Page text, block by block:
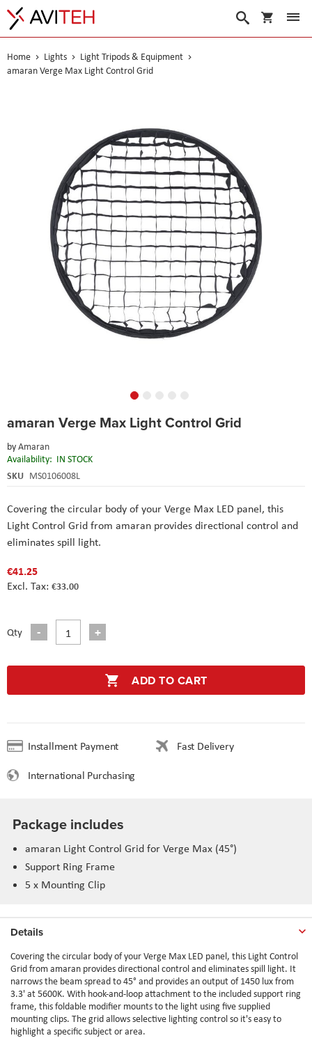
My Cart
Search
Home Lights
Light Tripods & Equipment
amaran Verge Max Light Control Grid
amaran Verge Max Light Control Grid
byAmaran
Availability: IN STOCK
SKU MS0106008L
Covering the circular body of your Verge Max LED panel, this
Light Control Grid from amaran provides directional control and
eliminates spill light.
€41.25
€33.00
Qty
ADD TO CART
Installment Payment
Fast Delivery
International Purchasing
to
beginning
of
the
Package includes
amaran Light Control Grid for Verge Max (45°)
Support Ring Frame
5 x Mounting Clip
Details
Covering the circular body of your Verge Max LED panel, this Light Control
Grid from amaran provides directional control and eliminates spill light. It
narrows the beam spread to 45° and provides an output of 1450 lux from
3.3' at 5600K. With hook-and-loop attachment to the included support ring
frame, this foldable modifier mounts to the light using five supplied
mounting clips. The grid allows selective lighting control so it's easy to
highlight a specific subject or area.